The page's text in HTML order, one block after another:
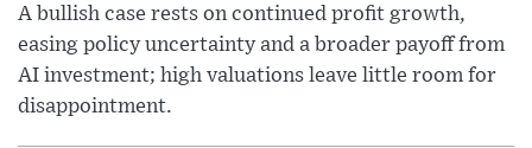
A bullish case rests on continued profit growth,
easing policy uncertainty and a broader payoff from
AI investment; high valuations leave little room for
disappointment.